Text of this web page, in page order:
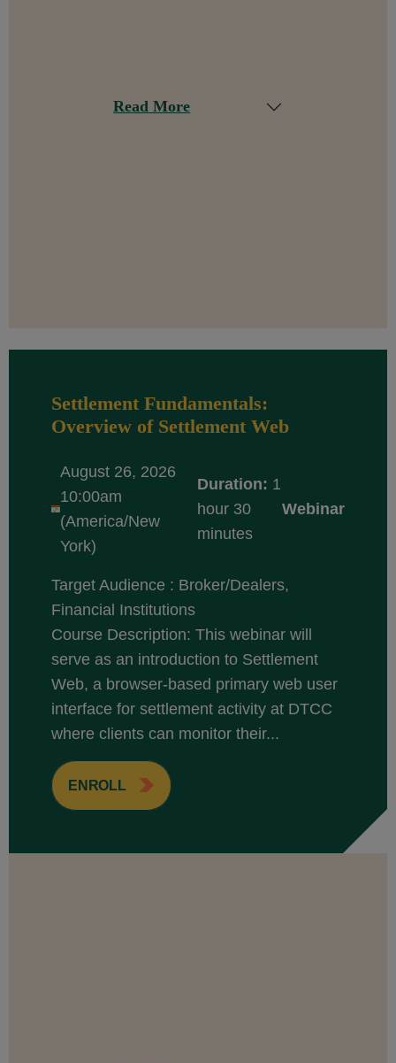
Read More
Settlement Fundamentals:
Overview of Settlement Web
August 26, 2026
10:00am
(America/New
York)
Duration: 1
hour 30
minutes
Webinar
Target Audience : Broker/Dealers,
Financial Institutions
Course Description: This webinar will
serve as an introduction to Settlement
Web, a browser-based primary web user
interface for settlement activity at DTCC
where clients can monitor their...
ENROLL